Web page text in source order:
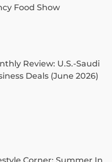
Food Show
Review: U.S.-Saudi
Deals (June 2026)